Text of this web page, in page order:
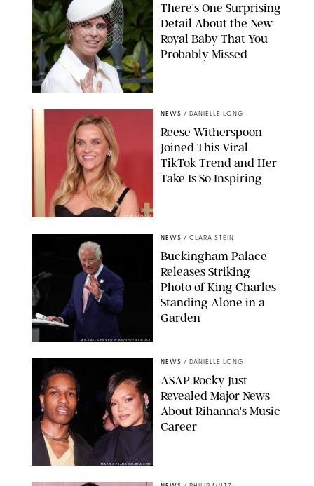
There's One Surprising
Detail About the New
Royal Baby That You
Probably Missed
CHELSEA LAUREN
NEWS / DANIELLE LONG
Reese Witherspoon
Joined This Viral
TikTok Trend and Her
Take Is So Inspiring
MICKAEL CHAVET/ZUMA/SHUTTERSTOCK
NEWS / CLARA STEIN
Buckingham Palace
Releases Striking
Photo of King Charles
Standing Alone in a
Garden
MATTEO PRANDONI/BFA.COM
NEWS / DANIELLE LONG
A$AP Rocky Just
Revealed Major News
About Rihanna's Music
Career